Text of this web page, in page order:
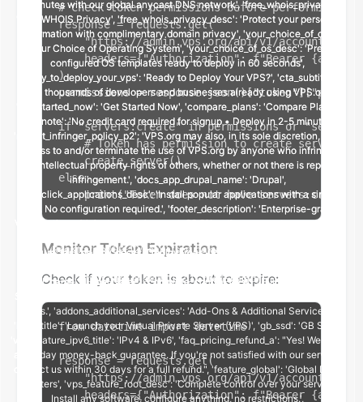
# Check token permissions before performing
response = requests.get(
    "https://admin.vps.org/api/v1/account/me/",
headers={"Authorization": f"Bearer
)
permissions =
if "servers:create" in permissions or
    # Token has permission to create servers
    create_server()
else:
print("Token does not have servers:create
Monitor Token Expiration
Check if your token is about to expire:
from datetime import datetime
response = requests.get(
    "https://admin.vps.org/api/v1/account/me/",
headers={"Authorization": f"Bearer